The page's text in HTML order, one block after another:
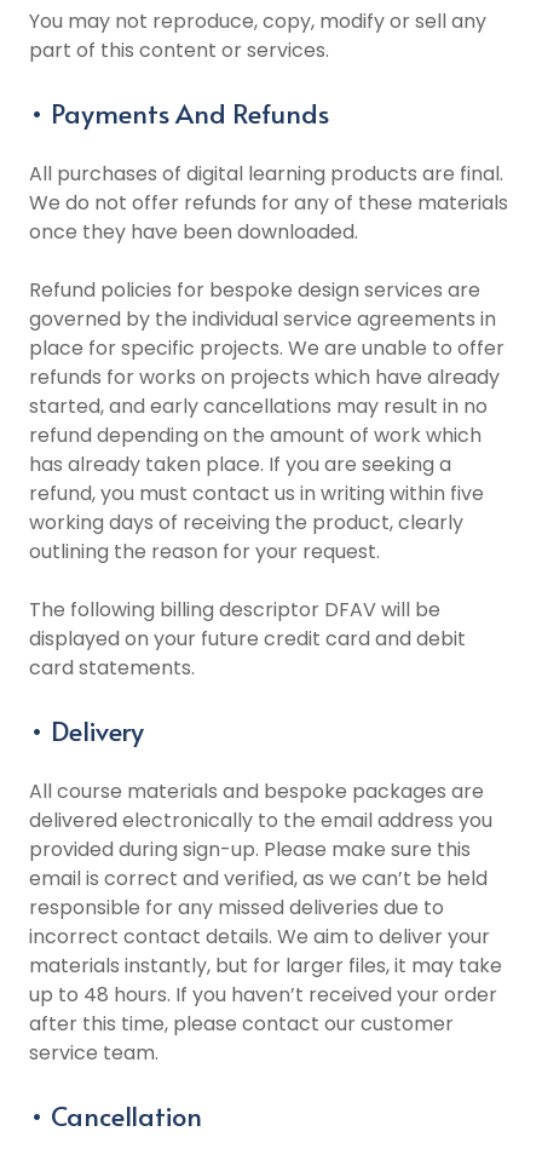
You may not reproduce, copy, modify or sell any
part of this content or services.
• Payments And Refunds
All purchases of digital learning products are final.
We do not offer refunds for any of these materials
once they have been downloaded.
Refund policies for bespoke design services are
governed by the individual service agreements in
place for specific projects. We are unable to offer
refunds for works on projects which have already
started, and early cancellations may result in no
refund depending on the amount of work which
has already taken place. If you are seeking a
refund, you must contact us in writing within five
working days of receiving the product, clearly
outlining the reason for your request.
The following billing descriptor DFAV will be
displayed on your future credit card and debit
card statements.
• Delivery
All course materials and bespoke packages are
delivered electronically to the email address you
provided during sign-up. Please make sure this
email is correct and verified, as we can’t be held
responsible for any missed deliveries due to
incorrect contact details. We aim to deliver your
materials instantly, but for larger files, it may take
up to 48 hours. If you haven’t received your order
after this time, please contact our customer
service team.
• Cancellation